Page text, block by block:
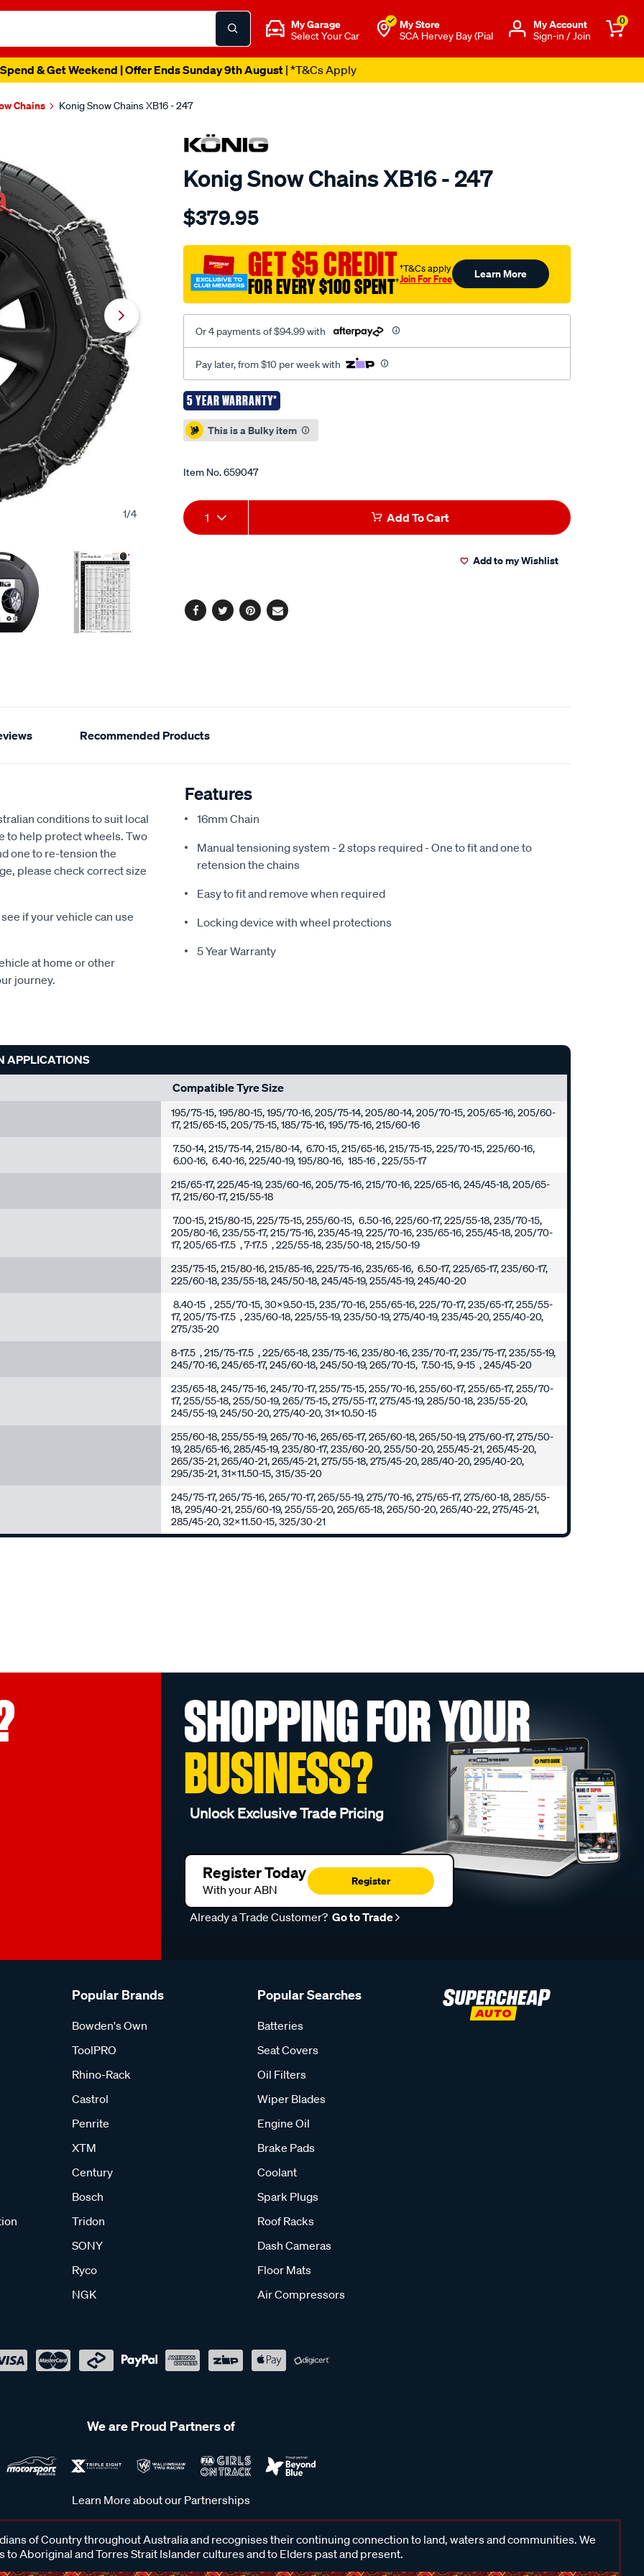
My Garage
Select Your Car
My Store
SCA Hervey Bay (Pial
Μy Account
Sign-in / Join
0
& Get Weekend | Offer Ends Sunday 9th August| *T&Cs Apply
Chains Konig Snow Chains XB16 - 247
1/4
Konig Snow Chains XB16 - 247
Details
konig-
chains-
xb16-
-247/659047.html
$379.95
GET $5 CREDIT
FOR EVERY $100 SPENT†
†T&Cs apply
Join For Free Learn More
Or 4 payments of $94.99 with
Pay later, from $10 per week with
5 YEAR WARRANTY*
Promotions
This is a Bulky item
Item No.659047
Add
to
Product
Actions
1 Add To Cart
Add to my Wishlist
Facebook
TwitterPinterest
Email
Recommended Products
conditions to suit local
to help protect wheels. Two
one to re-tension the
please check correct size
if your vehicle can use
at home or other
journey.
Features
16mm Chain
Manual tensioning system - 2 stops required - One to fit and one to
retension the chains
Easy to fit and remove when required
Locking device with wheel protections
5 Year Warranty
APPLICATIONS
Compatible Tyre Size
195/75-15, 195/80-15, 195/70-16, 205/75-14, 205/80-14, 205/70-15, 205/65-16, 205/60-
17, 215/65-15, 205/75-15, 185/75-16, 195/75-16, 215/60-16
7.50-14, 215/75-14, 215/80-14, 6.70-15, 215/65-16, 215/75-15, 225/70-15, 225/60-16,
6.00-16, 6.40-16, 225/40-19, 195/80-16, 185-16 , 225/55-17
215/65-17, 225/45-19, 235/60-16, 205/75-16, 215/70-16, 225/65-16, 245/45-18, 205/65-
17, 215/60-17, 215/55-18
7.00-15, 215/80-15, 225/75-15, 255/60-15, 6.50-16, 225/60-17, 225/55-18, 235/70-15,
205/80-16, 235/55-17, 215/75-16, 235/45-19, 225/70-16, 235/65-16, 255/45-18, 205/70-
17, 205/65-17.5 , 7-17.5 , 225/55-18, 235/50-18, 215/50-19
235/75-15, 215/80-16, 215/85-16, 225/75-16, 235/65-16, 6.50-17, 225/65-17, 235/60-17,
225/60-18, 235/55-18, 245/50-18, 245/45-19, 255/45-19, 245/40-20
8.40-15 , 255/70-15, 30x9.50-15, 235/70-16, 255/65-16, 225/70-17, 235/65-17, 255/55-
17, 205/75-17.5 , 235/60-18, 225/55-19, 235/50-19, 275/40-19, 235/45-20, 255/40-20,
275/35-20
8-17.5 , 215/75-17.5 , 225/65-18, 235/75-16, 235/80-16, 235/70-17, 235/75-17, 235/55-19,
245/70-16, 245/65-17, 245/60-18, 245/50-19, 265/70-15, 7.50-15, 9-15 , 245/45-20
235/65-18, 245/75-16, 245/70-17, 255/75-15, 255/70-16, 255/60-17, 255/65-17, 255/70-
17, 255/55-18, 255/50-19, 265/75-15, 275/55-17, 275/45-19, 285/50-18, 235/55-20,
245/55-19, 245/50-20, 275/40-20, 31x10.50-15
255/60-18, 255/55-19, 265/70-16, 265/65-17, 265/60-18, 265/50-19, 275/60-17, 275/50-
19, 285/65-16, 285/45-19, 235/80-17, 235/60-20, 255/50-20, 255/45-21, 265/45-20,
265/35-21, 265/40-21, 265/45-21, 275/55-18, 275/45-20, 285/40-20, 295/40-20,
295/35-21, 31x11.50-15, 315/35-20
245/75-17, 265/75-16, 265/70-17, 265/55-19, 275/70-16, 275/65-17, 275/60-18, 285/55-
18, 295/40-21, 255/60-19, 255/55-20, 265/65-18, 265/50-20, 265/40-22, 275/45-21,
285/45-20, 32x11.50-15, 325/30-21
SHOPPING FOR YOUR
BUSINESS?
Unlock Exclusive Trade Pricing
Register Today
With your ABN
Register
Already a Trade Customer? Go to Trade
Popular Brands
Bowden's Own
ToolPRO
Rhino-Rack
Castrol
Penrite
XTM
Century
Bosch
Tridon
SONY
Ryco
NGK
Popular Searches
Batteries
Seat Covers
Oil Filters
Wiper Blades
Engine Oil
Brake Pads
Coolant
Spark Plugs
Roof Racks
Dash Cameras
Floor Mats
Air Compressors
We are Proud Partners of
Learn More about our Partnerships
of Country throughout Australia and recognises their continuing connection to land, waters and communities. We
to Aboriginal and Torres Strait Islander cultures and to Elders past and present.